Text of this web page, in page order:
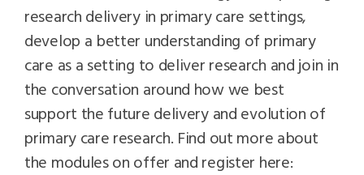
research delivery in primary care settings,
develop a better understanding of primary
care as a setting to deliver research and join in
the conversation around how we best
support the future delivery and evolution of
primary care research. Find out more about
the modules on offer and register here: